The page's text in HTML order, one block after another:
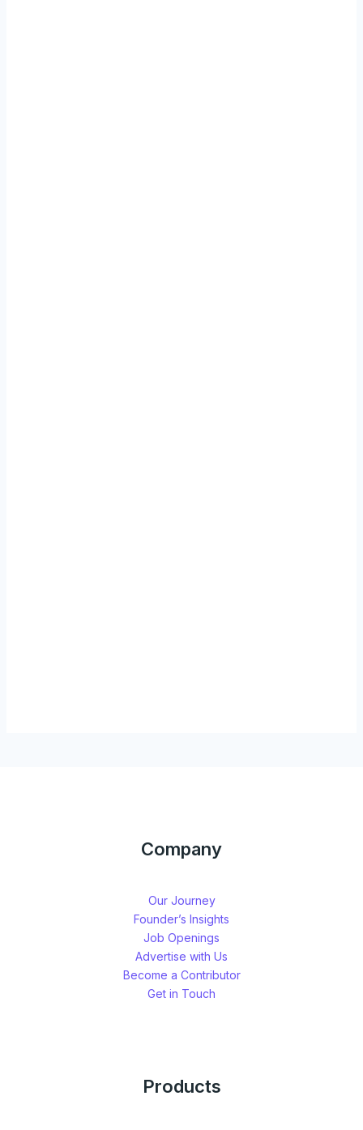
Company
Our Journey
Founder’s Insights
Job Openings
Advertise with Us
Become a Contributor
Get in Touch
Products